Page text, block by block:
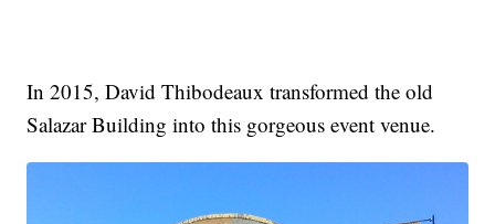
In 2015, David Thibodeaux transformed the old
Salazar Building into this gorgeous event venue.